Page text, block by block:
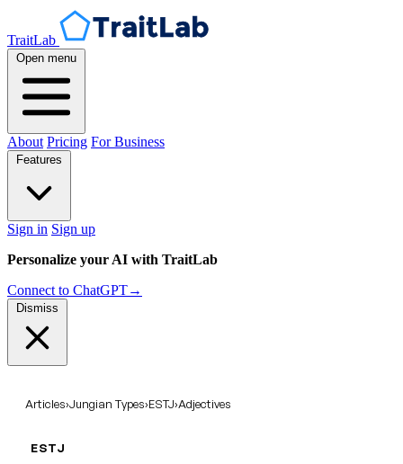
TraitLab
Open menu
About Pricing For Business
Features
Sign in Sign up
Personalize your AI with TraitLab
Connect to ChatGPT→
Dismiss
Articles›Jungian Types›ESTJ›Adjectives
ESTJ